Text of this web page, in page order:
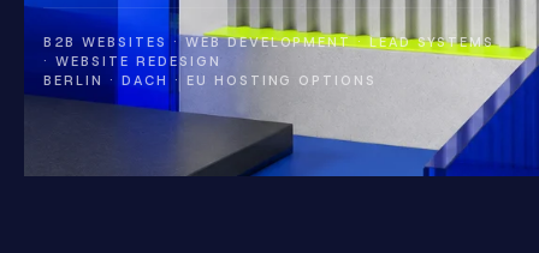
B2B WEBSITES · WEB DEVELOPMENT · LEAD SYSTEMS
· WEBSITE REDESIGN
BERLIN · DACH · EU HOSTING OPTIONS